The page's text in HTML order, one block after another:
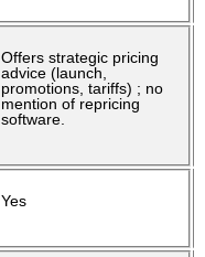
Offers strategic pricing
advice (launch,
promotions, tariffs) ; no
mention of repricing
software.
Yes